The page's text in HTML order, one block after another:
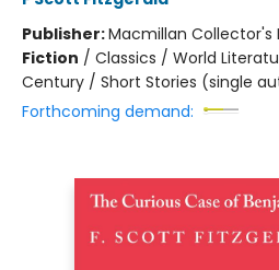
Publisher:Macmillan Collector's
Fiction / Classics / World
Century / Short Stories (single
Forthcoming demand: